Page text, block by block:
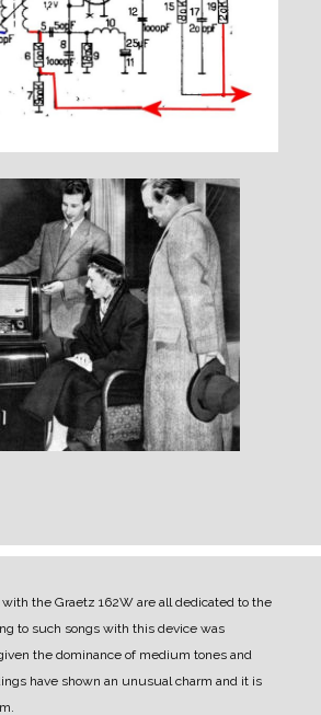
the Graetz 162W are all dedicated to the
to such songs with this device was
the dominance of medium tones and
have shown an unusual charm and it is